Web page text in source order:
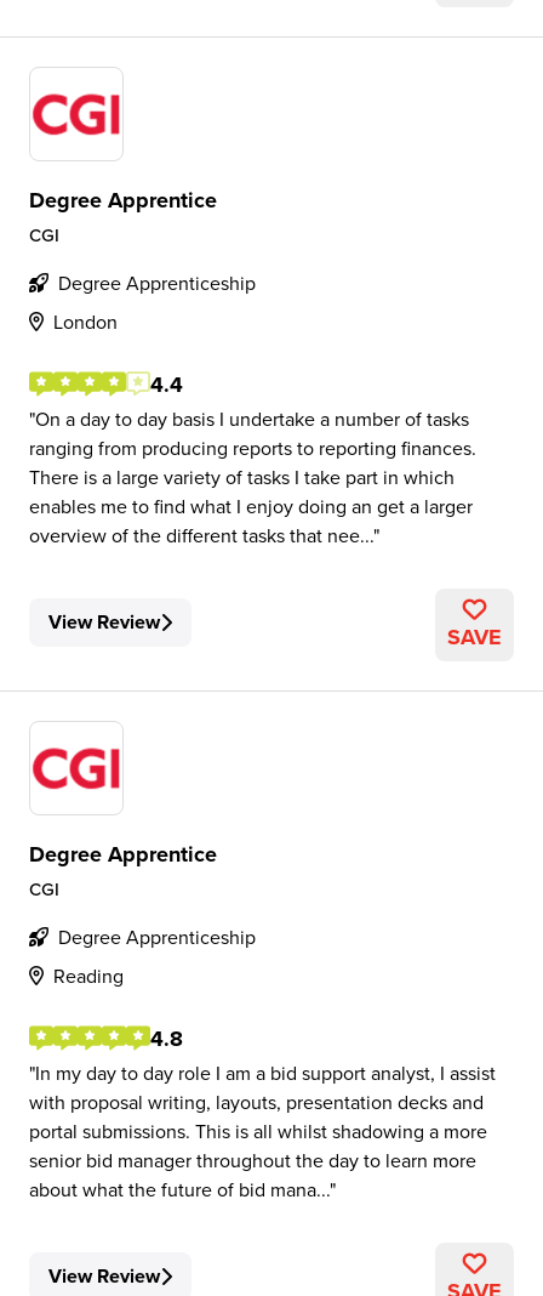
Degree Apprentice
CGI
Degree Apprenticeship
London
4.4
On a day to day basis I undertake a number of tasks
ranging from producing reports to reporting finances.
There is a large variety of tasks I take part in which
enables me to find what I enjoy doing an get a larger
overview of the different tasks that nee...
View Review SAVE
Degree Apprentice
CGI
Degree Apprenticeship
Reading
4.8
In my day to day role I am a bid support analyst, I assist
with proposal writing, layouts, presentation decks and
portal submissions. This is all whilst shadowing a more
senior bid manager throughout the day to learn more
about what the future of bid mana...
View Review